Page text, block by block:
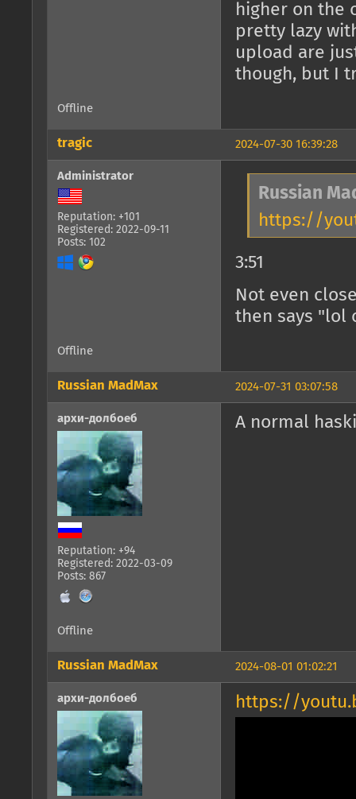
higher on the
pretty lazy
upload are
though, but I
Offline
2024-07-30 16:39:28
tragic
Administrator
Reputation: +101
Registered: 2022-09-11
Posts: 102
Russian
https://
3:51
Not even
then says "lol
Offline
2024-07-31 03:07:58
Russian MadMax
архи-долбоеб
Reputation: +94
Registered: 2022-03-09
Posts: 867
A normal
Offline
2024-08-01 01:02:21
Russian MadMax
архи-долбоеб https://